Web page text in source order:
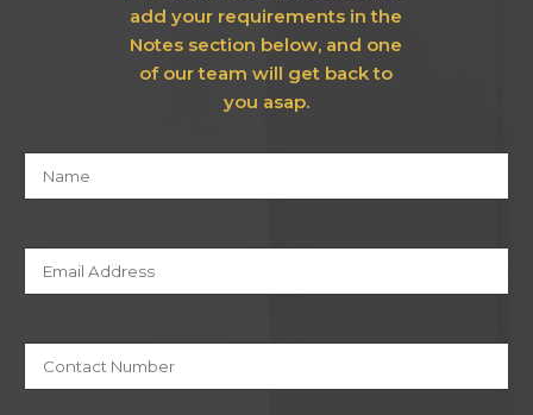
add your requirements in the
Notes section below, and one
of our team will get back to
you asap.